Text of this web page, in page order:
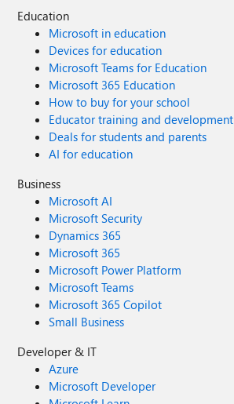
Education
Microsoft in education
Devices for education
Microsoft Teams for Education
Microsoft 365 Education
How to buy for your school
Educator training and development
Deals for students and parents
AI for education
Business
Microsoft AI
Microsoft Security
Dynamics 365
Microsoft 365
Microsoft Power Platform
Microsoft Teams
Microsoft 365 Copilot
Small Business
Developer & IT
Azure
Microsoft Developer